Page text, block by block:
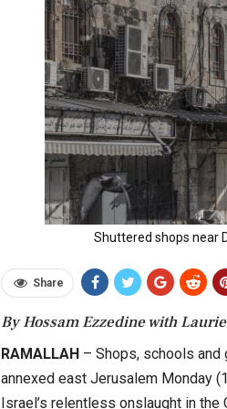
Shuttered shops near
Share
By Hossam Ezzedine with
RAMALLAH – Shops, schools and
annexed east Jerusalem Monday
Israel’s relentless onslaught in the